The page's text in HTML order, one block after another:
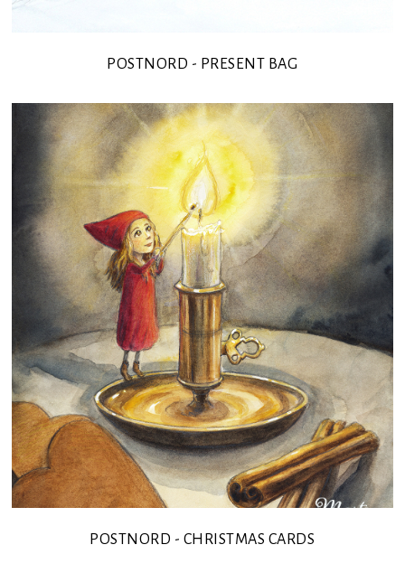
POSTNORD - PRESENT BAG
POSTNORD - CHRISTMAS CARDS